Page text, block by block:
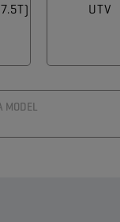
UTV
MODEL